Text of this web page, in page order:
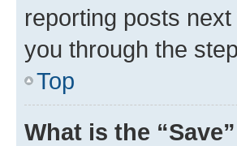
reporting posts
you through the
Top
What is the